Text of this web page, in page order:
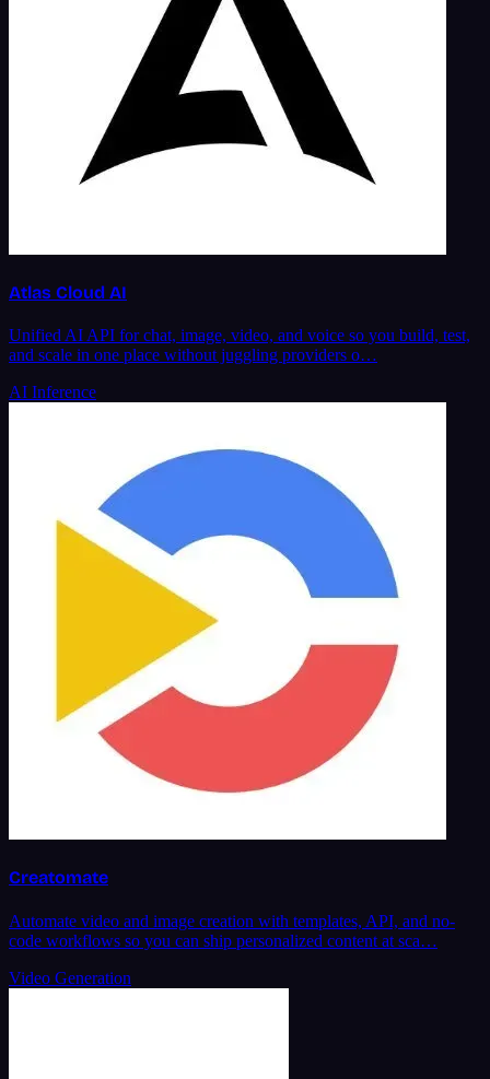
Atlas Cloud AI
Unified AI API for chat, image, video, and voice so you build, test,
and scale in one place without juggling providers o…
AI Inference
Creatomate
Automate video and image creation with templates, API, and no-
code workflows so you can ship personalized content at sca…
Video Generation